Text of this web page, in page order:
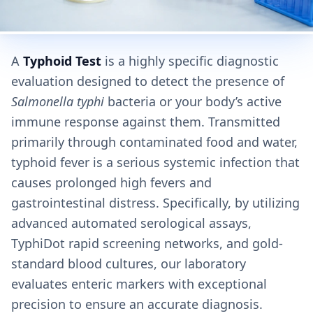
A Typhoid Test is a highly specific diagnostic
evaluation designed to detect the presence of
Salmonella typhi bacteria or your body’s active
immune response against them. Transmitted
primarily through contaminated food and water,
typhoid fever is a serious systemic infection that
causes prolonged high fevers and
gastrointestinal distress. Specifically, by utilizing
advanced automated serological assays,
TyphiDot rapid screening networks, and gold-
standard blood cultures, our laboratory
evaluates enteric markers with exceptional
precision to ensure an accurate diagnosis.